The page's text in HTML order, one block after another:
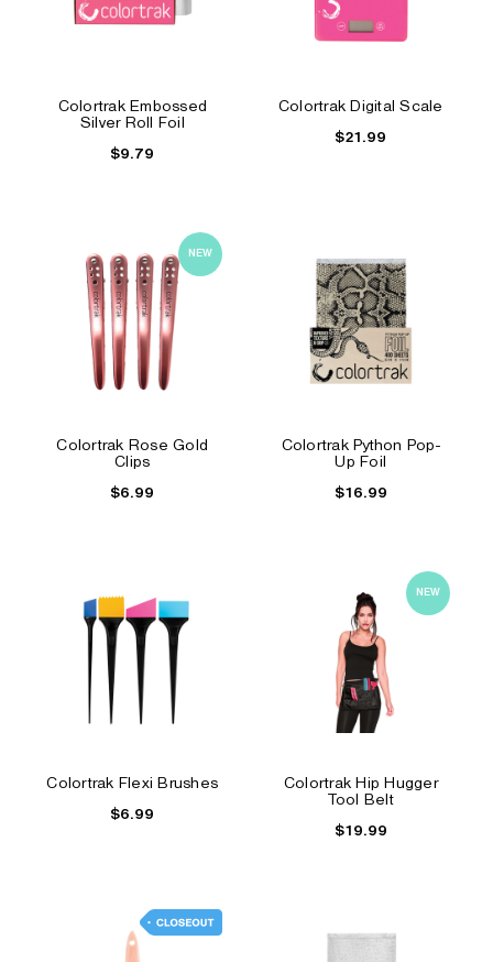
Colortrak Embossed
Silver Roll Foil
$9.79
Colortrak Digital Scale
$21.99
NEW
Colortrak Rose Gold
Clips
$6.99
Colortrak Python Pop-
Up Foil
$16.99
Colortrak Flexi Brushes
$6.99
NEW
Colortrak Hip Hugger
Tool Belt
$19.99